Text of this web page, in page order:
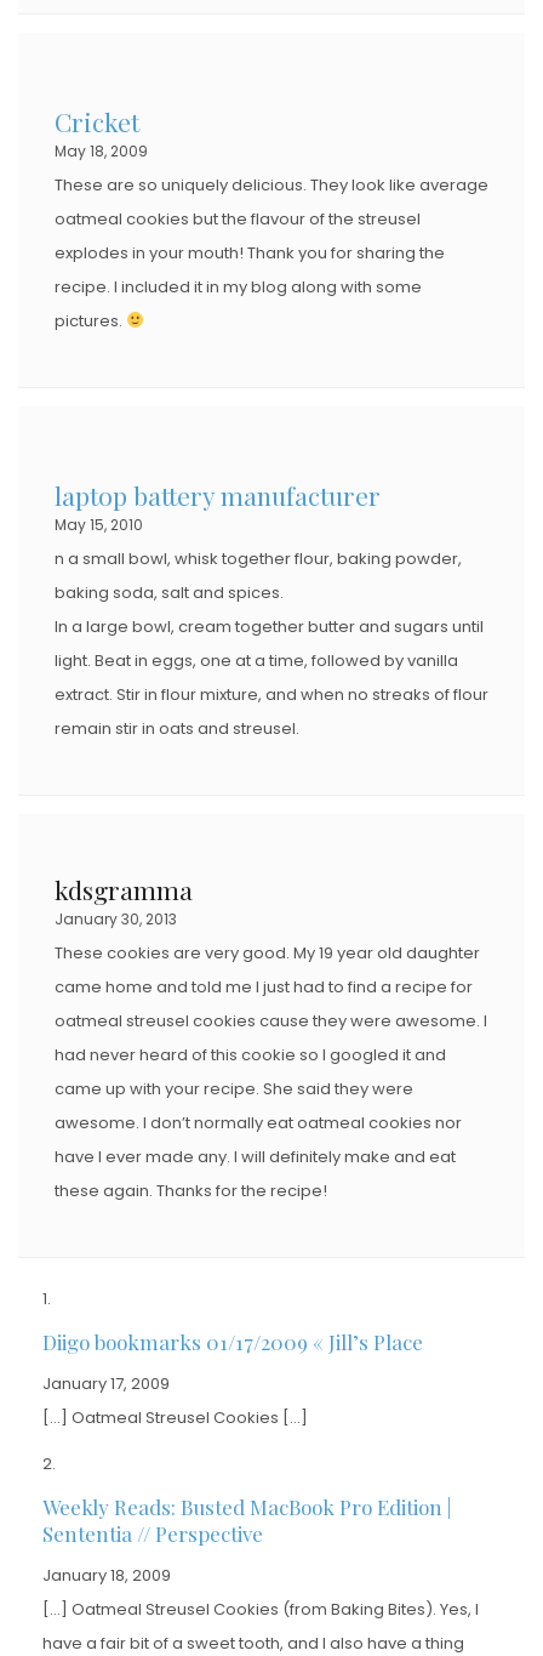
Cricket
May 18, 2009
These are so uniquely delicious. They look like average
oatmeal cookies but the flavour of the streusel
explodes in your mouth! Thank you for sharing the
recipe. I included it in my blog along with some
pictures.
laptop battery manufacturer
May 15, 2010
n a small bowl, whisk together flour, baking powder,
baking soda, salt and spices.
In a large bowl, cream together butter and sugars until
light. Beat in eggs, one at a time, followed by vanilla
extract. Stir in flour mixture, and when no streaks of flour
remain stir in oats and streusel.
kdsgramma
January 30, 2013
These cookies are very good. My 19 year old daughter
came home and told me I just had to find a recipe for
oatmeal streusel cookies cause they were awesome. I
had never heard of this cookie so I googled it and
came up with your recipe. She said they were
awesome. I don’t normally eat oatmeal cookies nor
have I ever made any. I will definitely make and eat
these again. Thanks for the recipe!
Diigo bookmarks 01/17/2009 « Jill’s Place
January 17, 2009
[…] Oatmeal Streusel Cookies […]
Weekly Reads: Busted MacBook Pro Edition |
Sententia // Perspective
January 18, 2009
[…] Oatmeal Streusel Cookies (from Baking Bites). Yes, I
have a fair bit of a sweet tooth, and I also have a thing